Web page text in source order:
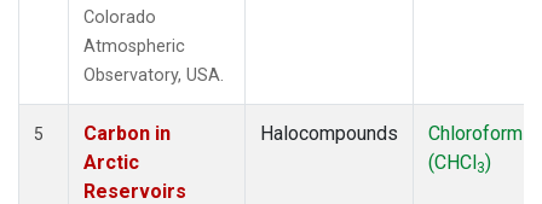
Colorado
Atmospheric
Observatory, USA.
5
Carbon in
Arctic
Reservoirs
Halocompounds
Chloroform
(CHCl3)